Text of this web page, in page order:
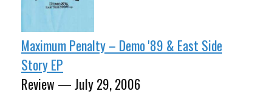
Maximum Penalty – Demo '89 & East Side
Story EP
Review — July 29, 2006